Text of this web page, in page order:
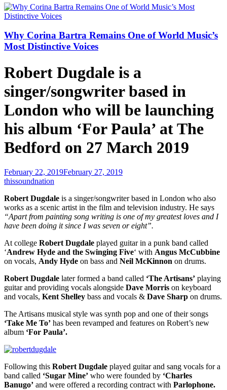
Why Corina Bartra Remains One of World Music’s
Most Distinctive Voices
Robert Dugdale is a
singer/songwriter based in
London who will be launching
his album ‘For Paula’ at The
Bedford on 27 March 2019
February 22, 2019February 27, 2019
thissoundnation
Robert Dugdale is a singer/songwriter based in London who also
works as a scenic artist in the film and television industry. He says
“Apart from painting song writing is one of my greatest loves and I
have been doing it since I was seven or eight”.
At college Robert Dugdale played guitar in a punk band called
‘Andrew Hyde and the Swinging Five‘ with Angus McCubbine
on vocals, Andy Hyde on bass and Neil McKinnon on drums.
Robert Dugdale later formed a band called ‘The Artisans’ playing
guitar and providing vocals alongside Dave Morris on keyboard
and vocals, Kent Shelley bass and vocals & Dave Sharp on drums.
The Artisans musical style was synth pop and one of their songs
‘Take Me To’ has been revamped and features on Robert’s new
album ‘For Paula’.
Following this Robert Dugdale played guitar and sang vocals for a
band called ‘Sugar Mine’ who were founded by ‘Charles
Banugo’ and were offered a recording contract with Parlophone.